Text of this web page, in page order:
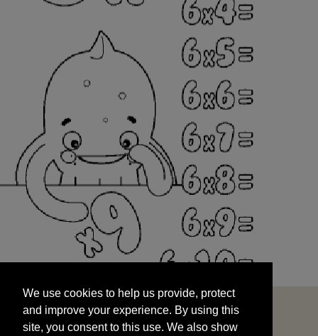
and improve your experience. By using this
site, you consent to this use. We also show
targeted advertisements by sharing your data
We use cookies to help us provide, protect
and improve your experience. By using this
site, you consent to this use. We also show
START